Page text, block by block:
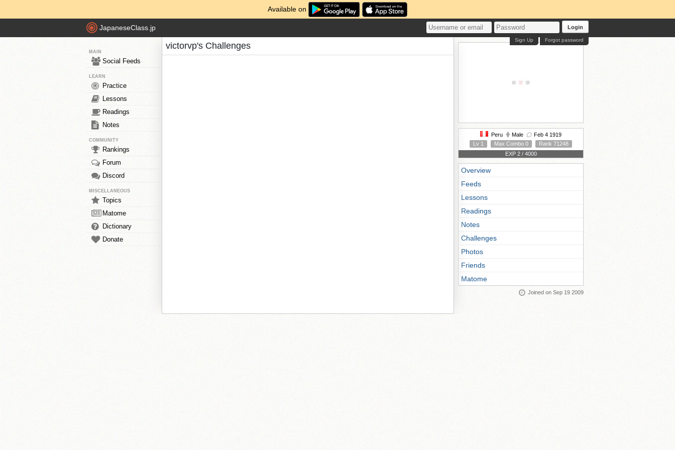
Available on
JapaneseClass.jp Login
Forgot password
Sign Up
MAIN
Social Feeds
LEARN
Practice
Lessons
Readings
Notes
COMMUNITY
Rankings
Forum
Discord
MISCELLANEOUS
Topics
Matome
Dictionary
Donate
victorvp's Challenges
Peru Male
Feb 4 1919
Lv 1
Max Combo 0
Rank 71248
EXP 2 / 4000
Overview
Feeds
Lessons
Readings
Notes
Challenges
Photos
Friends
Matome
Joined on Sep 19 2009